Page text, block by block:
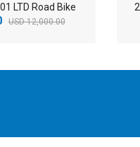
LTD Road Bike
USD 12,000.00